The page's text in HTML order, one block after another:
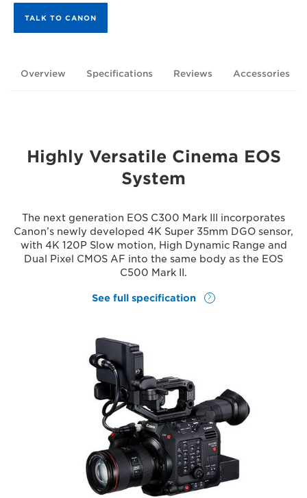
TALK TO CANON
Overview Specifications Reviews Accessories
Highly Versatile Cinema EOS
System
The next generation EOS C300 Mark III incorporates
Canon’s newly developed 4K Super 35mm DGO sensor,
with 4K 120P Slow motion, High Dynamic Range and
Dual Pixel CMOS AF into the same body as the EOS
C500 Mark II.
See full specification